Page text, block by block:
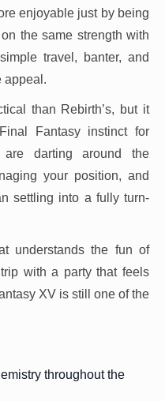
enjoyable just by being
the same strength with
travel, banter, and
appeal.
than Rebirth’s, but it
Fantasy instinct for
darting around the
your position, and
settling into a fully turn-
understands the fun of
with a party that feels
XV is still one of the
throughout the